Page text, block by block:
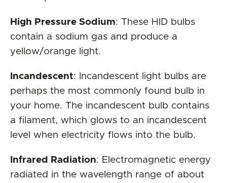
High Pressure Sodium: These HID bulbs
contain a sodium gas and produce a
yellow/orange light.
Incandescent: Incandescent light bulbs are
perhaps the most commonly found bulb in
your home. The incandescent bulb contains
a filament, which glows to an incandescent
level when electricity flows into the bulb.
Infrared Radiation: Electromagnetic energy
radiated in the wavelength range of about